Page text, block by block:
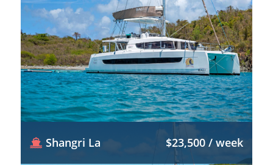
Shangri La $23,500 / week